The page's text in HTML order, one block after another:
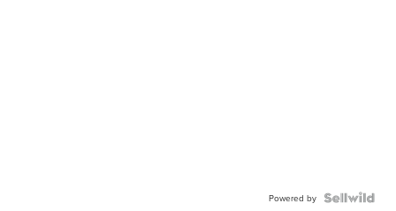
Powered by